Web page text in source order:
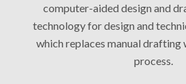
computer-aided design and
technology for design and
which replaces manual drafting
process.